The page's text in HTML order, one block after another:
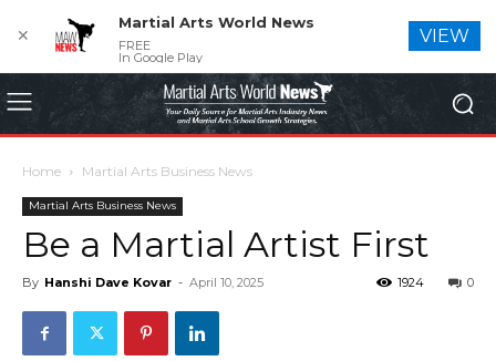
Home Martial Arts Business News
Martial Arts Business News
Be a Martial Artist First
By Hanshi Dave Kovar - April 10, 2025 0
1924
✕
Martial Arts World News
FREE
In Google Play
VIEW